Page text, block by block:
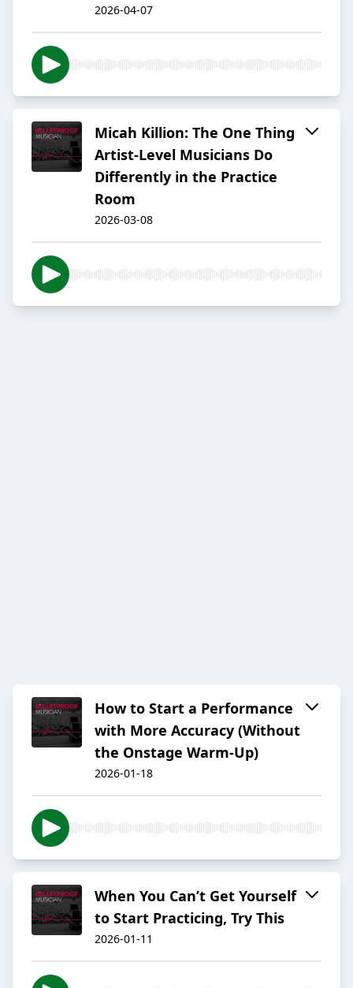
2026-04-07
Micah Killion: The One Thing
Artist-Level Musicians Do
Differently in the Practice
Room
2026-03-08
How to Start a Performance
with More Accuracy (Without
the Onstage Warm-Up)
2026-01-18
When You Can’t Get Yourself
to Start Practicing, Try This
2026-01-11